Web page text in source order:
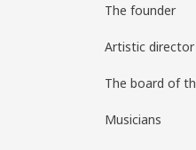
The founder
Artistic director
The board of
Musicians